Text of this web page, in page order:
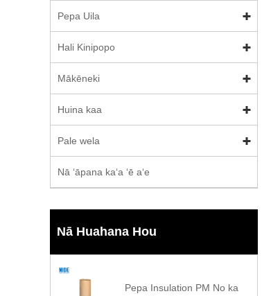
Pepa Uila
Hali Kinipopo
Mākēneki
Huina kaa
Pale wela
Nā ʻāpana kaʻa ʻē aʻe
Nā Huahana Hou
Pepa Insulation PM No ka